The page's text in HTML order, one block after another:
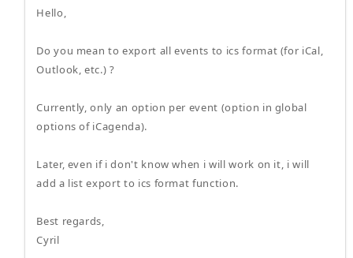
Hello,
Do you mean to export all events to ics format (for iCal,
Outlook, etc.) ?
Currently, only an option per event (option in global
options of iCagenda).
Later, even if i don't know when i will work on it, i will
add a list export to ics format function.
Best regards,
Cyril